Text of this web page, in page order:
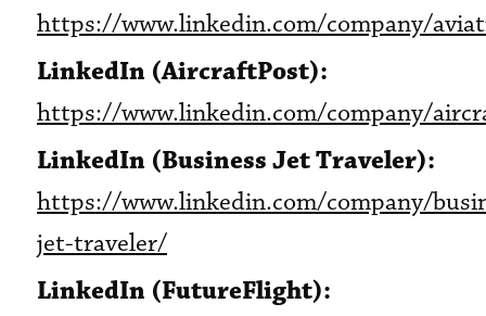
https://www.linkedin.com/company/
LinkedIn (AircraftPost):
https://www.linkedin.com/company/
LinkedIn (Business Jet Traveler):
https://www.linkedin.com/company/
jet-traveler/
LinkedIn (FutureFlight):